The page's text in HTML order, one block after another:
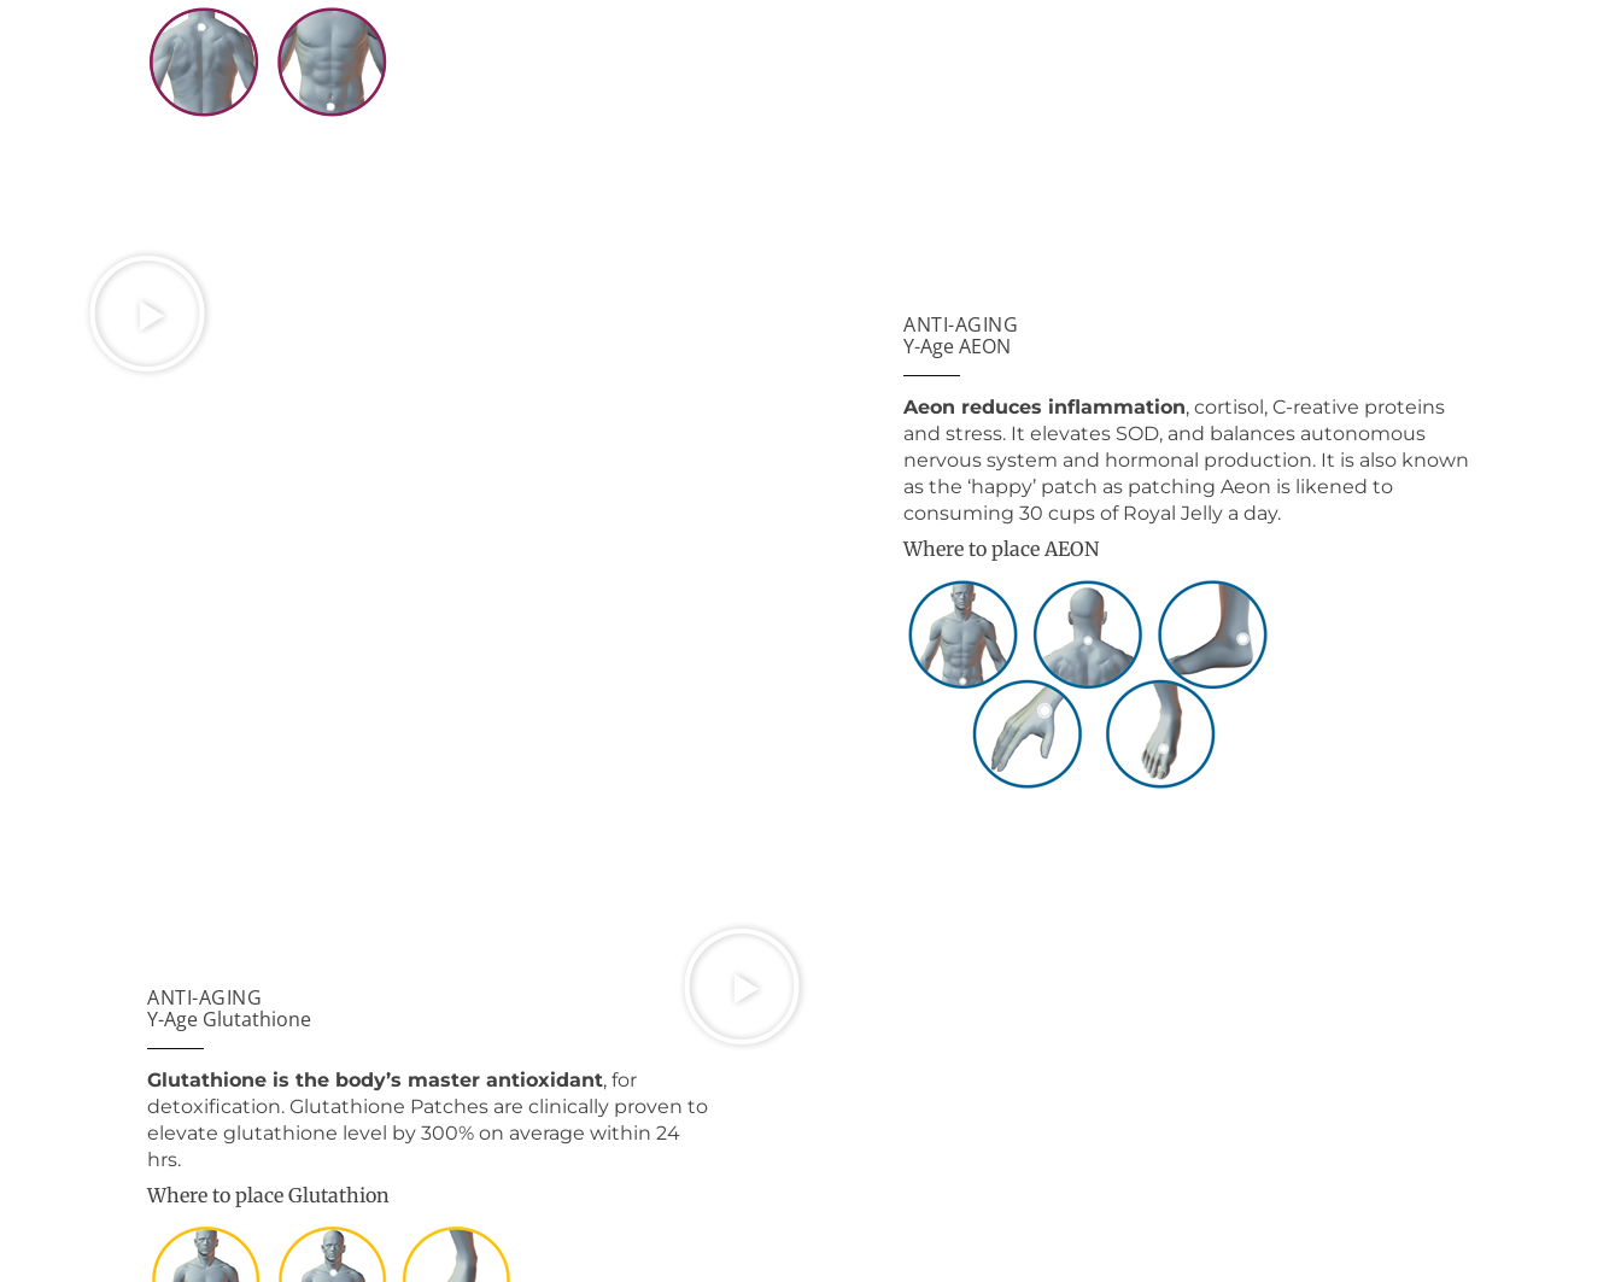
ANTI-AGING
Y-Age AEON
Aeon reduces inflammation, cortisol, C-reative proteins
and stress. It elevates SOD, and balances autonomous
nervous system and hormonal production. It is also known
as the ‘happy’ patch as patching Aeon is likened to
consuming 30 cups of Royal Jelly a day.
Where to place AEON
ANTI-AGING
Y-Age Glutathione
Glutathione is the body’s master antioxidant, for
detoxification. Glutathione Patches are clinically proven to
elevate glutathione level by 300% on average within 24
hrs.
Where to place Glutathion